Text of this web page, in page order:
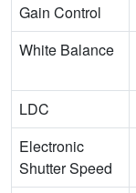
Gain Control
White Balance
LDC
Electronic
Shutter Speed